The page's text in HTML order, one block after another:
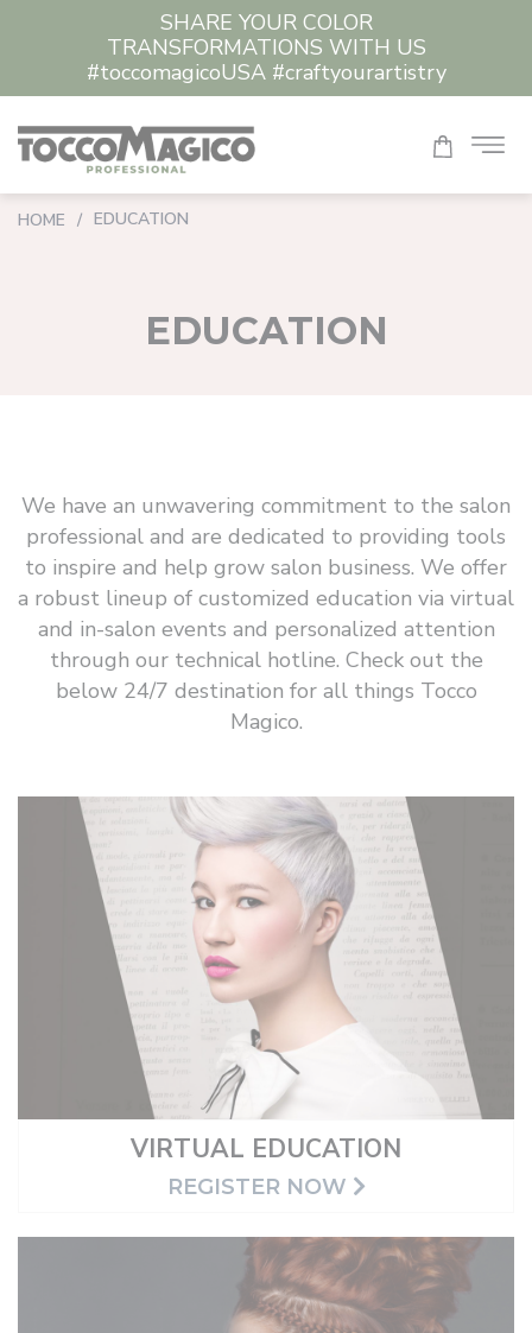
SHARE YOUR COLOR
TRANSFORMATIONS WITH US
#toccomagicoUSA #craftyourartistry
HOME / EDUCATION
EDUCATION
We have an unwavering commitment to the salon
professional and are dedicated to providing tools
to inspire and help grow salon business. We offer
a robust lineup of customized education via virtual
and in-salon events and personalized attention
through our technical hotline. Check out the
below 24/7 destination for all things Tocco
Magico.
VIRTUAL EDUCATION
REGISTER NOW